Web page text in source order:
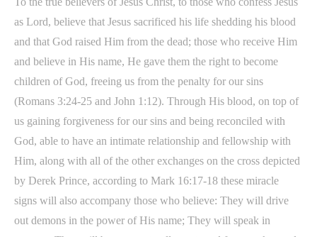
as Lord, believe that Jesus sacrificed his life shedding his blood
and that God raised Him from the dead; those who receive Him
and believe in His name, He gave them the right to become
children of God, freeing us from the penalty for our sins
(Romans 3:24-25 and John 1:12). Through His blood, on top of
us gaining forgiveness for our sins and being reconciled with
God, able to have an intimate relationship and fellowship with
Him, along with all of the other exchanges on the cross depicted
by Derek Prince, according to Mark 16:17-18 these miracle
signs will also accompany those who believe: They will drive
out demons in the power of His name; They will speak in